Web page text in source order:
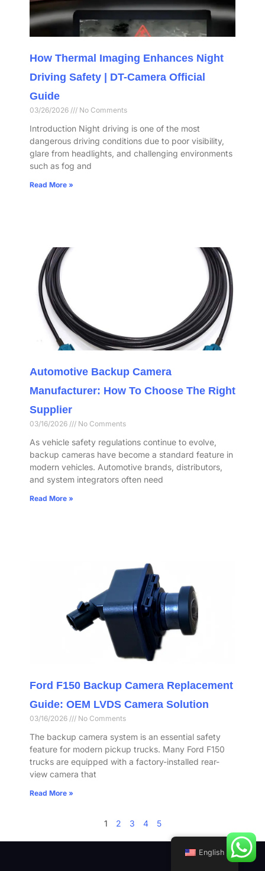
How Thermal Imaging Enhances Night
Driving Safety | DT-Camera Official
Guide
03/26/2026 No Comments
Introduction Night driving is one of the most
dangerous driving conditions due to poor visibility,
glare from headlights, and challenging environments
such as fog and
Read More »
Automotive Backup Camera
Manufacturer: How To Choose The Right
Supplier
03/16/2026 No Comments
As vehicle safety regulations continue to evolve,
backup cameras have become a standard feature in
modern vehicles. Automotive brands, distributors,
and system integrators often need
Read More »
Ford F150 Backup Camera Replacement
Guide: OEM LVDS Camera Solution
03/16/2026 No Comments
The backup camera system is an essential safety
feature for modern pickup trucks. Many Ford F150
trucks are equipped with a factory-installed rear-
view camera that
Read More »
1 2 3 4 5
English